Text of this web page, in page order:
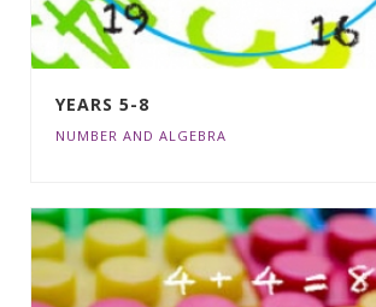
YEARS 5-8
NUMBER AND ALGEBRA